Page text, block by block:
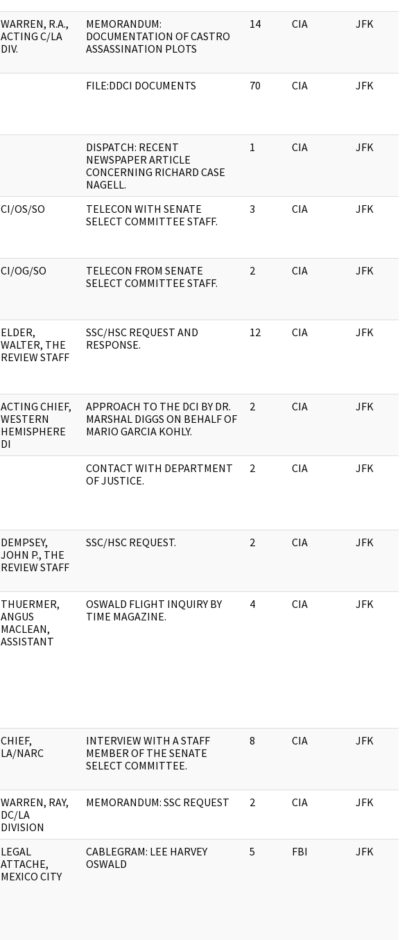
WARREN, R.A.,
ACTING C/LA
DIV.
MEMORANDUM:
DOCUMENTATION OF CASTRO
ASSASSINATION PLOTS
14 CIA JFK
FILE:DDCI DOCUMENTS 70 CIA JFK
DISPATCH: RECENT
NEWSPAPER ARTICLE
CONCERNING RICHARD CASE
NAGELL.
1 CIA JFK
CI/OS/SO
TELECON WITH SENATE
SELECT COMMITTEE STAFF.
3 CIA JFK
CI/OG/SO
TELECON FROM SENATE
SELECT COMMITTEE STAFF.
2 CIA JFK
ELDER,
WALTER, THE
REVIEW STAFF
SSC/HSC REQUEST AND
RESPONSE.
12 CIA JFK
ACTING CHIEF,
WESTERN
HEMISPHERE
DI
APPROACH TO THE DCI BY DR.
MARSHAL DIGGS ON BEHALF OF
MARIO GARCIA KOHLY.
2 CIA JFK
CONTACT WITH DEPARTMENT
OF JUSTICE.
2 CIA JFK
DEMPSEY,
JOHN P., THE
REVIEW STAFF
SSC/HSC REQUEST. 2 CIA JFK
THUERMER,
ANGUS
MACLEAN,
ASSISTANT
OSWALD FLIGHT INQUIRY BY
TIME MAGAZINE.
4 CIA JFK
CHIEF,
LA/NARC
INTERVIEW WITH A STAFF
MEMBER OF THE SENATE
SELECT COMMITTEE.
8 CIA JFK
WARREN, RAY,
DC/LA
DIVISION
MEMORANDUM: SSC REQUEST 2 CIA JFK
LEGAL
ATTACHE,
MEXICO CITY
CABLEGRAM: LEE HARVEY
OSWALD
5 FBI JFK